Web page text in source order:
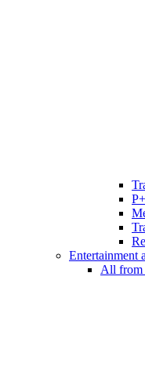
Entertainment
All from